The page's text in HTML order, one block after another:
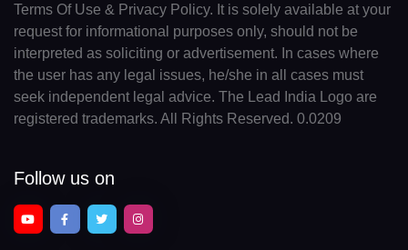
Terms Of Use & Privacy Policy. It is solely available at your
request for informational purposes only, should not be
interpreted as soliciting or advertisement. In cases where
the user has any legal issues, he/she in all cases must
seek independent legal advice. The Lead India Logo are
registered trademarks. All Rights Reserved. 0.0209
Follow us on